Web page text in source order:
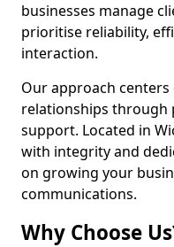
businesses manage
prioritise reliability,
interaction.
Our approach
relationships through
support. Located in
with integrity and
on growing your
communications.
Why Choose